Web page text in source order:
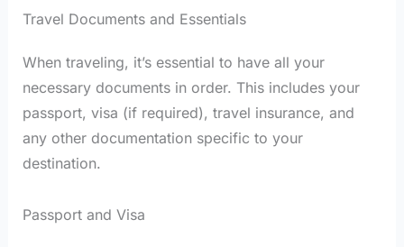
Travel Documents and Essentials
When traveling, it’s essential to have all your
necessary documents in order. This includes your
passport, visa (if required), travel insurance, and
any other documentation specific to your
destination.
Passport and Visa